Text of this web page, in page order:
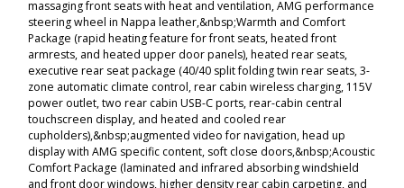
massaging front seats with heat and ventilation, AMG performance
steering wheel in Nappa leather,&nbsp;Warmth and Comfort
Package (rapid heating feature for front seats, heated front
armrests, and heated upper door panels), heated rear seats,
executive rear seat package (40/40 split folding twin rear seats, 3-
zone automatic climate control, rear cabin wireless charging, 115V
power outlet, two rear cabin USB-C ports, rear-cabin central
touchscreen display, and heated and cooled rear
cupholders),&nbsp;augmented video for navigation, head up
display with AMG specific content, soft close doors,&nbsp;Acoustic
Comfort Package (laminated and infrared absorbing windshield
and front door windows, higher density rear cabin carpeting, and